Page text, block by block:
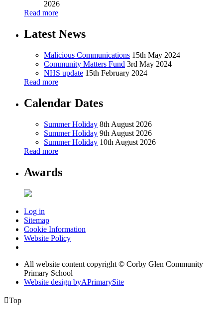
2026
Read more
Latest News
Malicious Communications 15th May 2024
Community Matters Fund 3rd May 2024
NHS update 15th February 2024
Read more
Calendar Dates
Summer Holiday 8th August 2026
Summer Holiday 9th August 2026
Summer Holiday 10th August 2026
Read more
Awards
Log in
Sitemap
Cookie Information
Website Policy
All website content copyright © Corby Glen Community
Primary School
Website design byAPrimarySite
Top